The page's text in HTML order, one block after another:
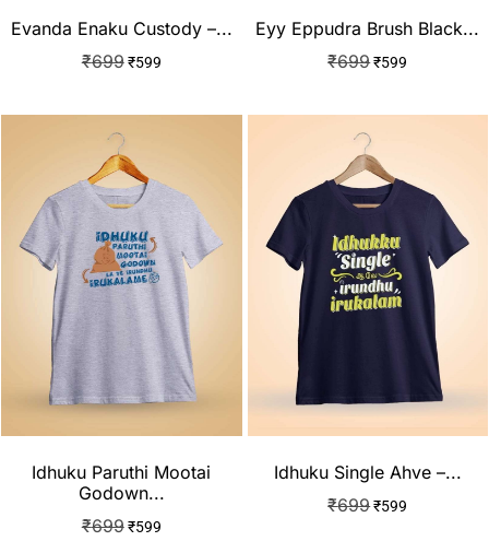
Evanda Enaku Custody –...
₹699 ₹599
Eyy Eppudra Brush Black...
₹699₹599
Idhuku Paruthi Mootai
Godown...
₹699 ₹599
Idhuku Single Ahve –...
₹699₹599